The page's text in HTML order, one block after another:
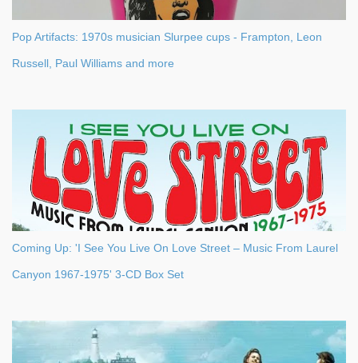
Pop Artifacts: 1970s musician Slurpee cups - Frampton, Leon
Russell, Paul Williams and more
Coming Up: 'I See You Live On Love Street – Music From Laurel
Canyon 1967-1975' 3-CD Box Set